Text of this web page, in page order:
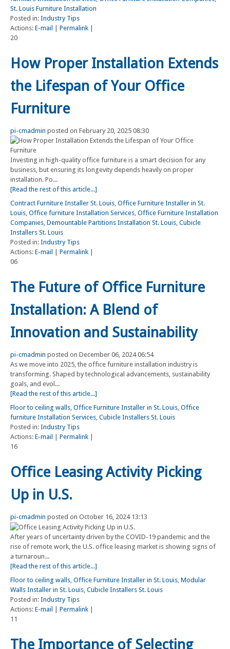
St. Louis Furniture Installation
Posted in: Industry Tips
Actions: E-mail Permalink
20
How Proper Installation Extends
the Lifespan of Your Office
Furniture
pi-cmadmin posted on February 20, 2025 08:30
Investing in high-quality office furniture is a smart decision for any
business, but ensuring its longevity depends heavily on proper
installation. Po...
[Read the rest of this article...]
Contract Furniture Installer St. Louis, Office Furniture Installer in St.
Louis, Office furniture Installation Services, Office Furniture Installation
Companies, Demountable Partitions Installation St. Louis, Cubicle
Installers St. Louis
Posted in: Industry Tips
Actions: E-mail Permalink
06
The Future of Office Furniture
Installation: A Blend of
Innovation and Sustainability
pi-cmadmin posted on December 06, 2024 06:54
As we move into 2025, the office furniture installation industry is
transforming. Shaped by technological advancements, sustainability
goals, and evol...
[Read the rest of this article...]
Floor to ceiling walls, Office Furniture Installer in St. Louis, Office
furniture Installation Services, Cubicle Installers St. Louis
Posted in: Industry Tips
Actions: E-mail Permalink
16
Office Leasing Activity Picking
Up in U.S.
pi-cmadmin posted on October 16, 2024 13:13
After years of uncertainty driven by the COVID-19 pandemic and the
rise of remote work, the U.S. office leasing market is showing signs of
a turnaroun...
[Read the rest of this article...]
Floor to ceiling walls, Office Furniture Installer in St. Louis, Modular
Walls Installer in St. Louis, Cubicle Installers St. Louis
Posted in: Industry Tips
Actions: E-mail Permalink
11
The Importance of Selecting